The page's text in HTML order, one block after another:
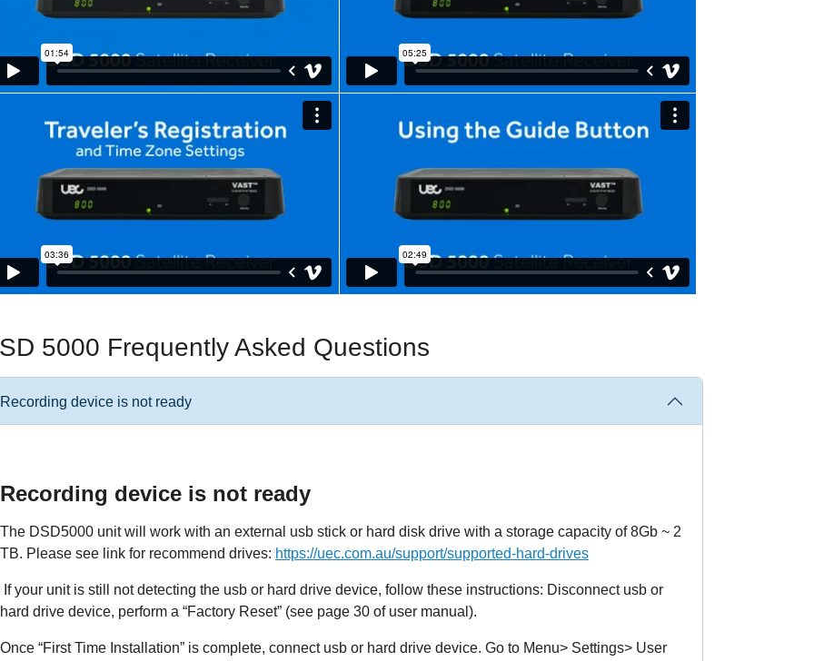
5000 Frequently Asked Questions
Recording device is not ready
Recording device is not ready
The DSD5000 unit will work with an external usb stick or hard disk drive with a storage capacity of 8Gb ~ 2
TB. Please see link for recommend drives: https://uec.com.au/support/supported-hard-drives
If your unit is still not detecting the usb or hard drive device, follow these instructions: Disconnect usb or
hard drive device, perform a “Factory Reset” (see page 30 of user manual).
Once “First Time Installation” is complete, connect usb or hard drive device. Go to Menu> Settings> User